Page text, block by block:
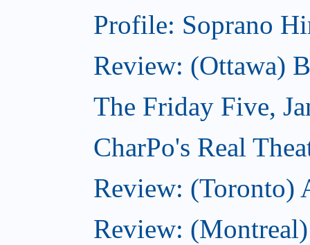
Profile: Soprano
Review: (Ottawa)
The Friday Five,
CharPo's Real
Review: (Toronto)
Review: